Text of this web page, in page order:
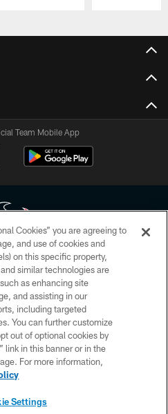
Team Mobile App
All rights reserved. No portion of
redistributed or manipulated in any
beyond this page, you agree to abide by
Code of Conduct, and Terms and
POLICY
US
Cookies” you are agreeing to
and use of cookies and
on this specific property,
similar technologies are
as enhancing site
and assisting in our
including targeted
You can further customize
out of optional cookies by
link in this banner or in the
For more information,
Settings